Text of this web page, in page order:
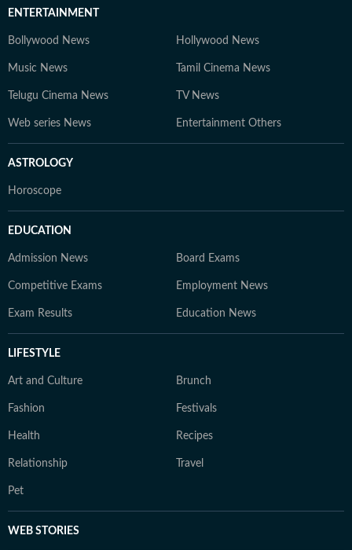
ENTERTAINMENT
Bollywood News Hollywood News
Music News Tamil Cinema News
Telugu Cinema News TV News
Web series News Entertainment Others
ASTROLOGY
Horoscope
EDUCATION
Admission News Board Exams
Competitive Exams Employment News
Exam Results Education News
LIFESTYLE
Art and Culture Brunch
Fashion Festivals
Health Recipes
Relationship Travel
Pet
WEB STORIES